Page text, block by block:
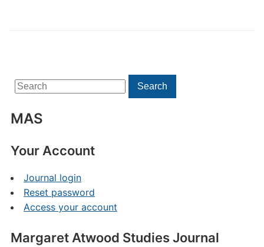
Search
for:
Search
MAS
Your Account
Journal login
Reset password
Access your account
Margaret Atwood Studies Journal